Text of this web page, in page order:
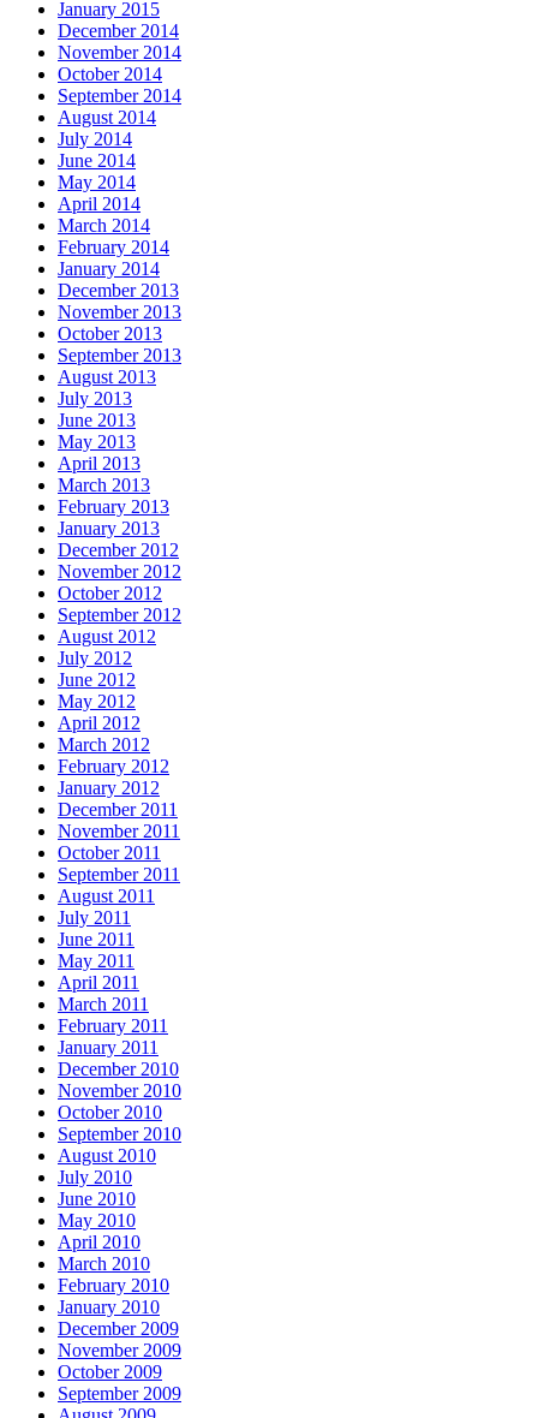
January 2015
December 2014
November 2014
October 2014
September 2014
August 2014
July 2014
June 2014
May 2014
April 2014
March 2014
February 2014
January 2014
December 2013
November 2013
October 2013
September 2013
August 2013
July 2013
June 2013
May 2013
April 2013
March 2013
February 2013
January 2013
December 2012
November 2012
October 2012
September 2012
August 2012
July 2012
June 2012
May 2012
April 2012
March 2012
February 2012
January 2012
December 2011
November 2011
October 2011
September 2011
August 2011
July 2011
June 2011
May 2011
April 2011
March 2011
February 2011
January 2011
December 2010
November 2010
October 2010
September 2010
August 2010
July 2010
June 2010
May 2010
April 2010
March 2010
February 2010
January 2010
December 2009
November 2009
October 2009
September 2009